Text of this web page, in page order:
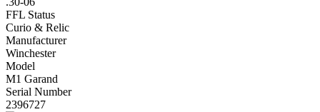
FFL Status
Curio & Relic
Manufacturer
Winchester
Model
M1 Garand
Serial Number
2396727